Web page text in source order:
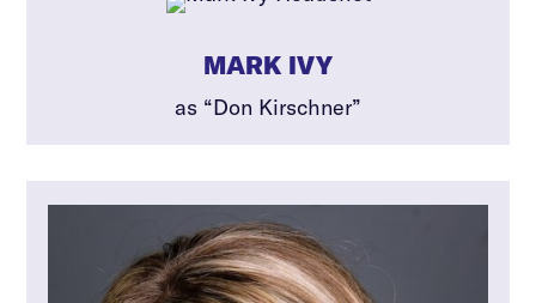
MARK IVY
as “Don Kirschner”